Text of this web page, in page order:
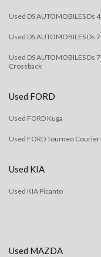
Used DS AUTOMOBILES Ds 4
Used DS AUTOMOBILES Ds 7
Used DS AUTOMOBILES Ds 7
Crossback
Used FORD
Used FORD Kuga
Used FORD Tourneo Courier
Used KIA
Used KIA Picanto
Used MAZDA